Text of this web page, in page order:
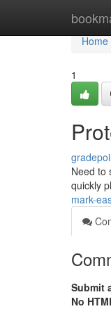
Home
Home
1
Need to
quickly
mark-
Submit
No